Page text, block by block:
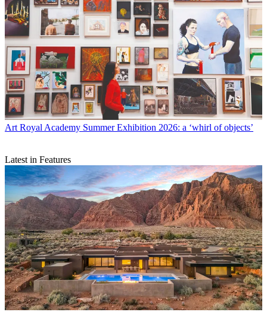
Art Royal Academy Summer Exhibition 2026: a ‘whirl of objects’
Latest in Features